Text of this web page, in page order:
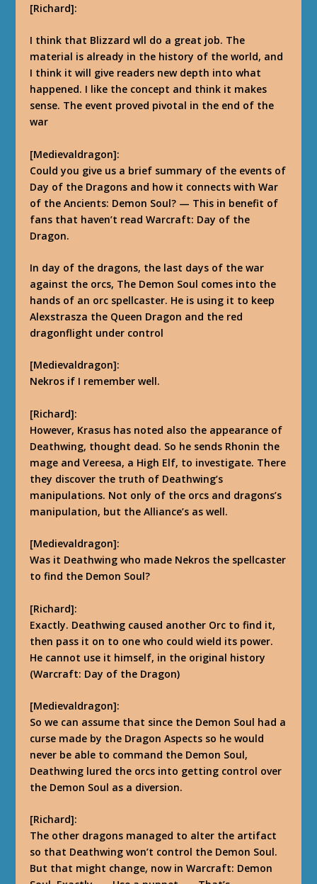
[Richard]:
I think that Blizzard wll do a great job. The
material is already in the history of the world, and
I think it will give readers new depth into what
happened. I like the concept and think it makes
sense. The event proved pivotal in the end of the
war
[Medievaldragon]:
Could you give us a brief summary of the events of
Day of the Dragons and how it connects with War
of the Ancients: Demon Soul? — This in benefit of
fans that haven’t read Warcraft: Day of the
Dragon.
In day of the dragons, the last days of the war
against the orcs, The Demon Soul comes into the
hands of an orc spellcaster. He is using it to keep
Alexstrasza the Queen Dragon and the red
dragonflight under control
[Medievaldragon]:
Nekros if I remember well.
[Richard]:
However, Krasus has noted also the appearance of
Deathwing, thought dead. So he sends Rhonin the
mage and Vereesa, a High Elf, to investigate. There
they discover the truth of Deathwing’s
manipulations. Not only of the orcs and dragons’s
manipulation, but the Alliance’s as well.
[Medievaldragon]:
Was it Deathwing who made Nekros the spellcaster
to find the Demon Soul?
[Richard]:
Exactly. Deathwing caused another Orc to find it,
then pass it on to one who could wield its power.
He cannot use it himself, in the original history
(Warcraft: Day of the Dragon)
[Medievaldragon]:
So we can assume that since the Demon Soul had a
curse made by the Dragon Aspects so he would
never be able to command the Demon Soul,
Deathwing lured the orcs into getting control over
the Demon Soul as a diversion.
[Richard]:
The other dragons managed to alter the artifact
so that Deathwing won’t control the Demon Soul.
But that might change, now in Warcraft: Demon